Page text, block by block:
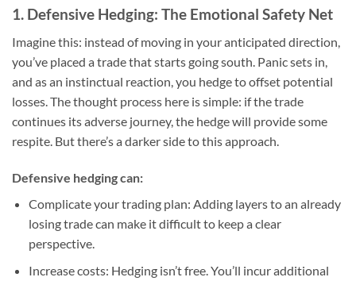
1. Defensive Hedging: The Emotional Safety Net
Imagine this: instead of moving in your anticipated direction,
you’ve placed a trade that starts going south. Panic sets in,
and as an instinctual reaction, you hedge to offset potential
losses. The thought process here is simple: if the trade
continues its adverse journey, the hedge will provide some
respite. But there’s a darker side to this approach.
Defensive hedging can:
Complicate your trading plan: Adding layers to an already
losing trade can make it difficult to keep a clear
perspective.
Increase costs: Hedging isn’t free. You’ll incur additional